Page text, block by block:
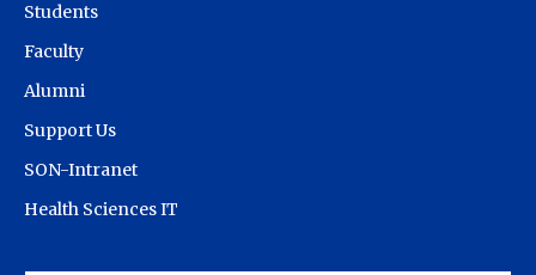
Students
Faculty
Alumni
Support Us
SON-Intranet
Health Sciences IT